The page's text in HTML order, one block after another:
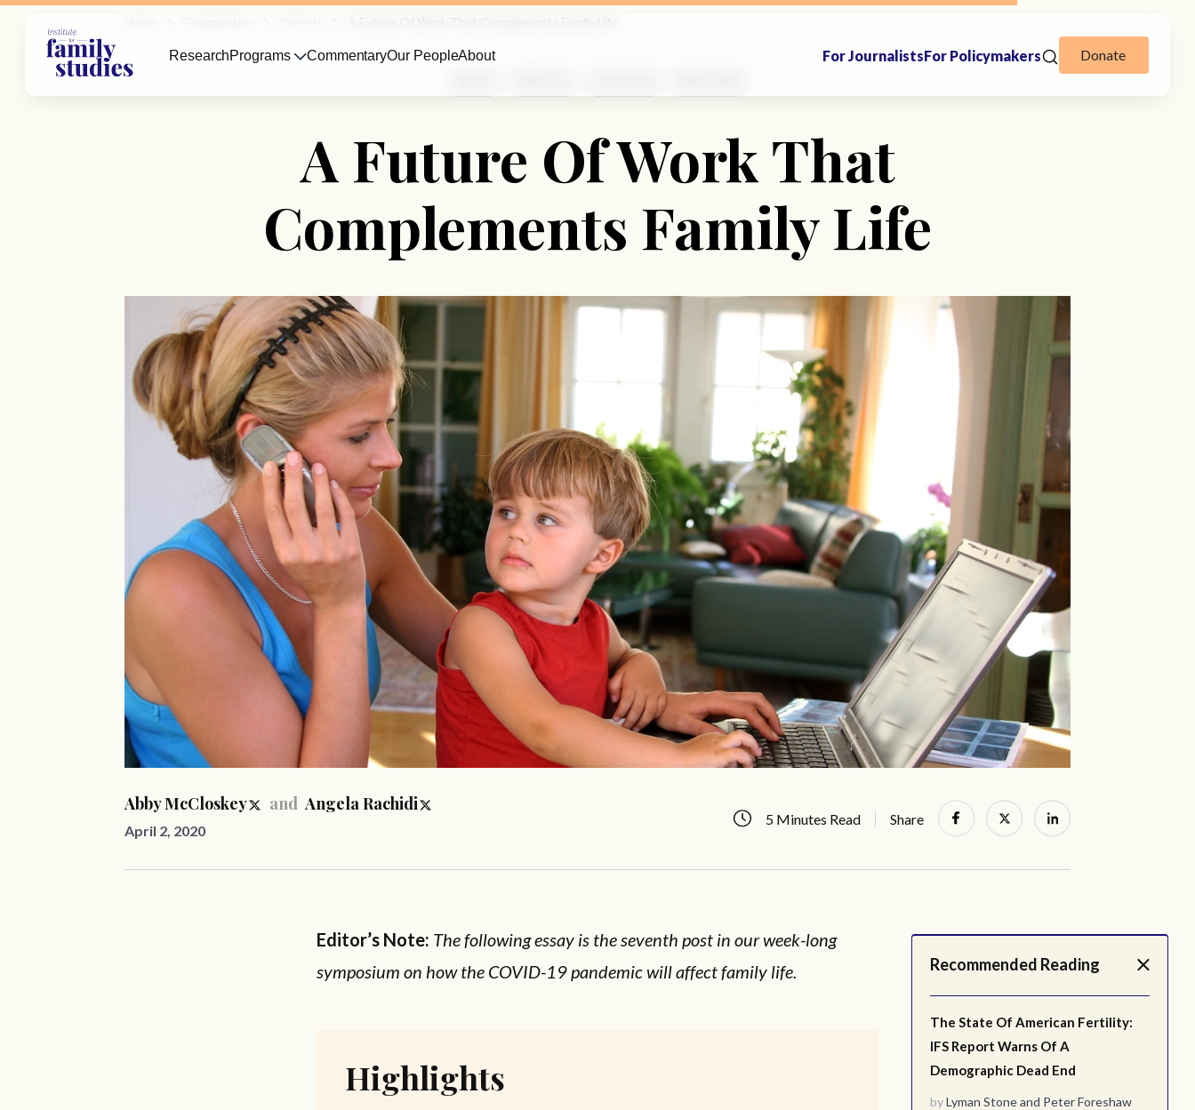
A Future Of Work That
Complements Family Life
Abby McCloskey and Angela Rachidi
April 2, 2020
5 Minutes Read Share
Recommended Reading
The State Of American Fertility:
IFS Report Warns Of A
Demographic Dead End
byLyman Stoneand Peter Foreshaw
Editor’s Note: The following essay is the seventh post in our week-long
symposium on how the COVID-19 pandemic will affect family life.
Highlights
ResearchPrograms CommentaryOur PeopleAbout For JournalistsFor Policymakers Donate